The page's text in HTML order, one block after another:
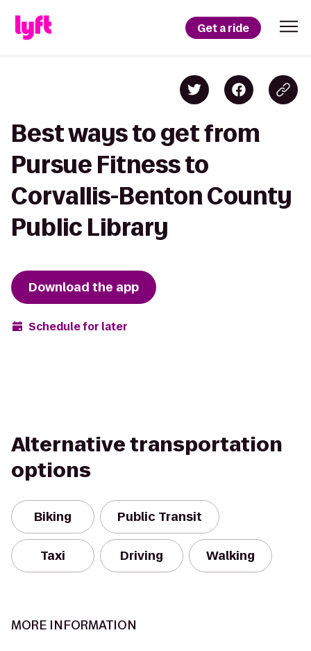
Get a ride
Best ways to get from
Pursue Fitness to
Corvallis-Benton County
Public Library
Download the app
Schedule for later
Alternative transportation
options
Biking Public Transit
Taxi Driving Walking
MORE INFORMATION